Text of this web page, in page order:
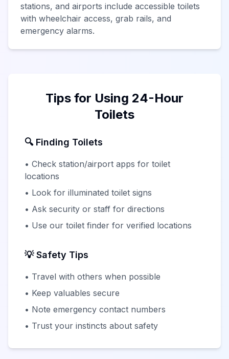
stations, and airports include accessible toilets
with wheelchair access, grab rails, and
emergency alarms.
Tips for Using 24-Hour
Toilets
🔍 Finding Toilets
• Check station/airport apps for toilet
locations
• Look for illuminated toilet signs
• Ask security or staff for directions
• Use our toilet finder for verified locations
💡 Safety Tips
• Travel with others when possible
• Keep valuables secure
• Note emergency contact numbers
• Trust your instincts about safety